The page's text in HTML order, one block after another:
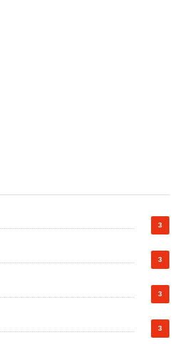
3
3
3
3